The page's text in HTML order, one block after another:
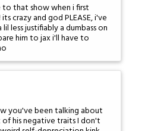
that show when i first
crazy and god PLEASE, i've
less justifiably a dumbass on
him to jax i'll have to
you've been talking about
of his negative traits I don't